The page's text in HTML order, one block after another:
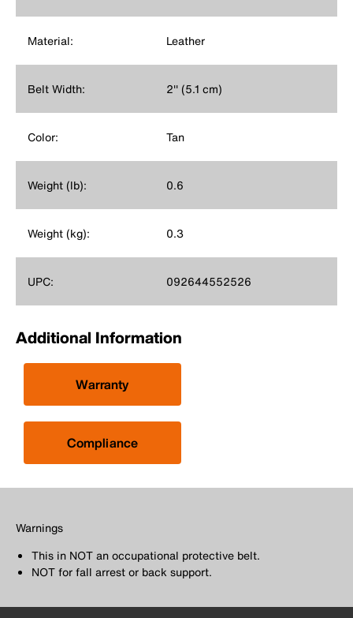
Material: Leather
Belt Width: 2'' (5.1 cm)
Color: Tan
Weight (lb): 0.6
Weight (kg): 0.3
UPC: 092644552526
Additional Information
Warranty
Compliance
Warnings
This in NOT an occupational protective belt.
NOT for fall arrest or back support.